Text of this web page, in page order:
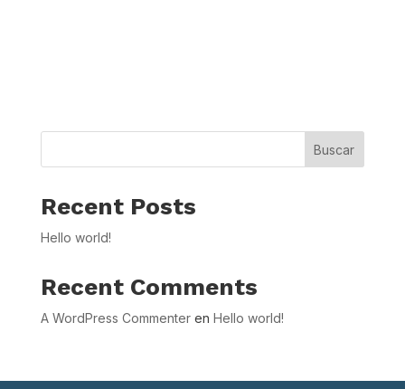
Buscar
Recent Posts
Hello world!
Recent Comments
A WordPress Commenteren Hello world!